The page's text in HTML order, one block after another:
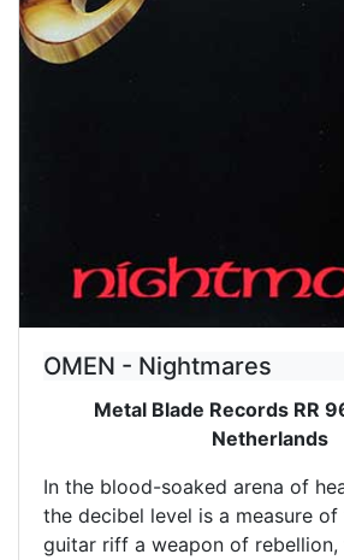
OMEN - Nightmares
Metal Blade Records RR
Netherlands
In the blood-soaked arena of
the decibel level is a measure
guitar riff a weapon of rebellion,